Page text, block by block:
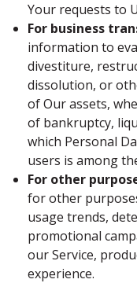
Your requests to
For business
information to
divestiture,
dissolution, or
of Our assets,
of bankruptcy,
which Personal
users is among
For other
for other
usage trends,
promotional
our Service,
experience.